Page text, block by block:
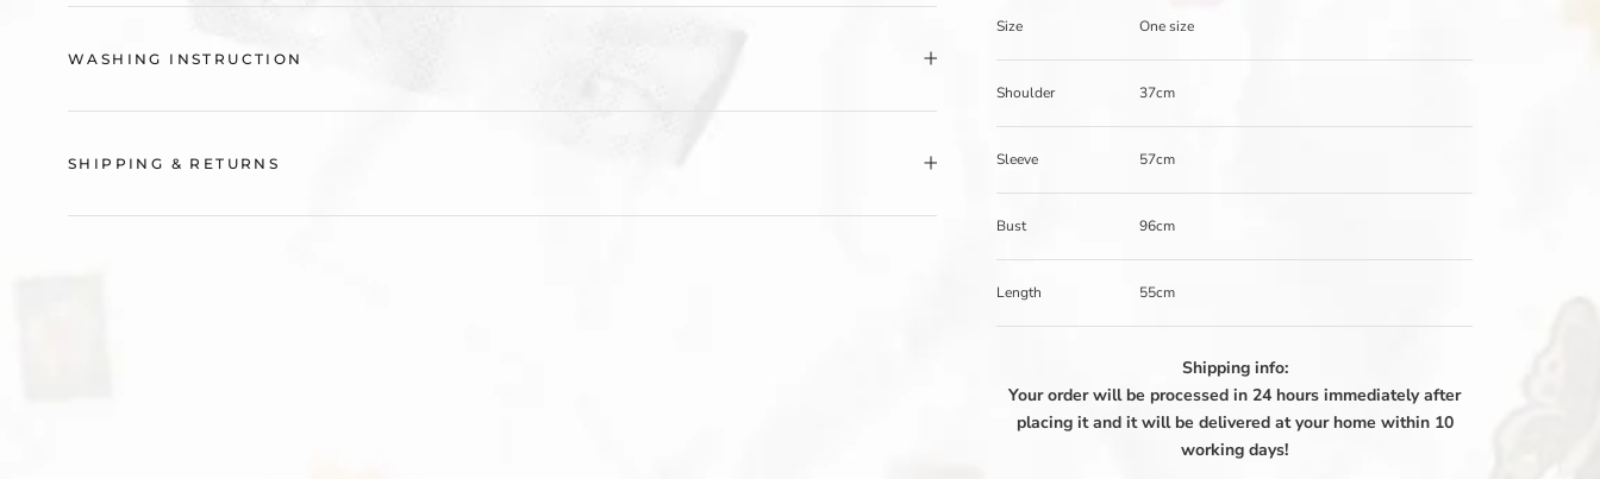
Size One size
Shoulder 37cm
Sleeve 57cm
Bust 96cm
Length 55cm
Shipping info:
Your order will be processed in 24 hours immediately after
placing it and it will be delivered at your home within 10
working days!
WASHING INSTRUCTION
SHIPPING & RETURNS